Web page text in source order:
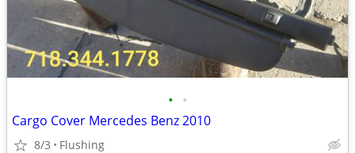
• •
Cargo Cover Mercedes Benz 2010
8/3 Flushing